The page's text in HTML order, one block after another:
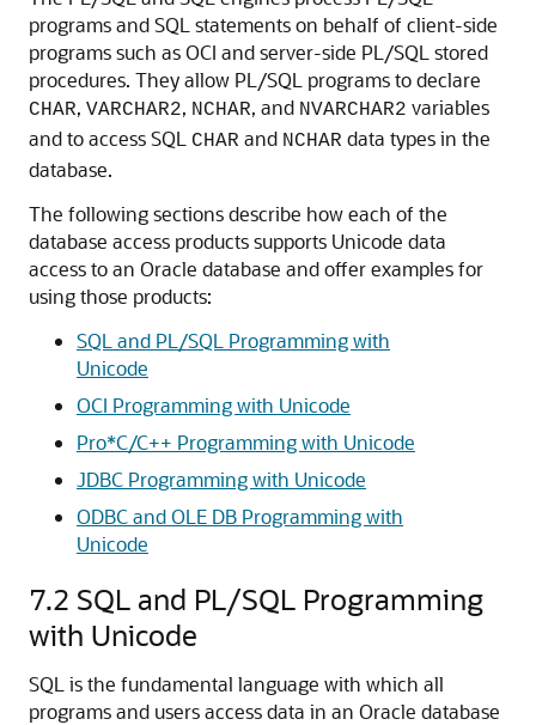
programs and SQL statements on behalf of client-side
programs such as OCI and server-side PL/SQL stored
procedures. They allow PL/SQL programs to declare
CHAR, VARCHAR2, NCHAR, and NVARCHAR2 variables
and to access SQL
CHAR and NCHAR data types in the
database.
The following sections describe how each of the
database access products supports Unicode data
access to an Oracle database and offer examples for
using those products:
SQL and PL/SQL Programming with
Unicode
OCI Programming with Unicode
Pro*C/C++ Programming with Unicode
JDBC Programming with Unicode
ODBC and OLE DB Programming with
Unicode
7.2 SQL and PL/SQL Programming
with Unicode
SQL is the fundamental language with which all
programs and users access data in an Oracle database